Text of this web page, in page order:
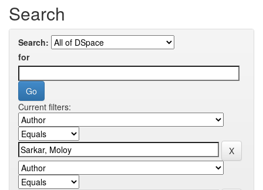
Search
Search:
for
Current filters: